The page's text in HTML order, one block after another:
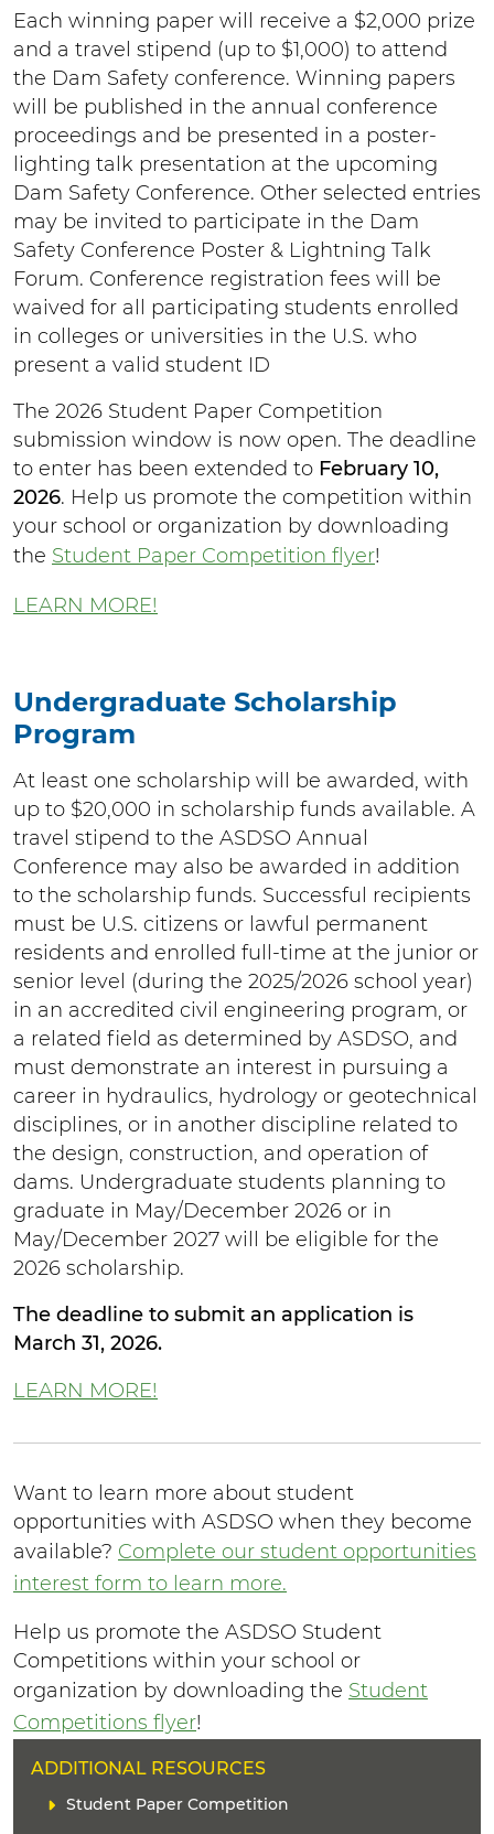
Each winning paper will receive a $2,000 prize
and a travel stipend (up to $1,000) to attend
the Dam Safety conference. Winning papers
will be published in the annual conference
proceedings and be presented in a poster-
lighting talk presentation at the upcoming
Dam Safety Conference. Other selected entries
may be invited to participate in the Dam
Safety Conference Poster & Lightning Talk
Forum. Conference registration fees will be
waived for all participating students enrolled
in colleges or universities in the U.S. who
present a valid student ID
The 2026 Student Paper Competition
submission window is now open. The deadline
to enter has been extended to February 10,
2026. Help us promote the competition within
your school or organization by downloading
the Student Paper Competition flyer!
LEARN MORE!
Undergraduate Scholarship
Program
At least one scholarship will be awarded, with
up to $20,000 in scholarship funds available. A
travel stipend to the ASDSO Annual
Conference may also be awarded in addition
to the scholarship funds. Successful recipients
must be U.S. citizens or lawful permanent
residents and enrolled full-time at the junior or
senior level (during the 2025/2026 school year)
in an accredited civil engineering program, or
a related field as determined by ASDSO, and
must demonstrate an interest in pursuing a
career in hydraulics, hydrology or geotechnical
disciplines, or in another discipline related to
the design, construction, and operation of
dams. Undergraduate students planning to
graduate in May/December 2026 or in
May/December 2027 will be eligible for the
2026 scholarship.
The deadline to submit an application is
March 31, 2026.
LEARN MORE!
Want to learn more about student
opportunities with ASDSO when they become
available? Complete our student opportunities
interest form to learn more.
Help us promote the ASDSO Student
Competitions within your school or
organization by downloading the Student
Competitions flyer!
H
ADDITIONAL RESOURCES
L
Student Paper Competition